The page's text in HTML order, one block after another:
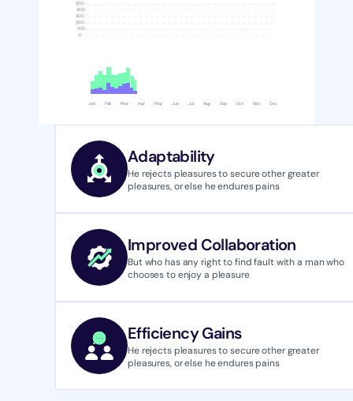
500
400
300
200
100
0
Jan Feb Mar Apr May Jun Jul Aug Sep Oct Nov Dec
Adaptability
He rejects pleasures to secure other greater
pleasures, or else he endures pains
Improved Collaboration
But who has any right to find fault with a man who
chooses to enjoy a pleasure
Efficiency Gains
He rejects pleasures to secure other greater
pleasures, or else he endures pains